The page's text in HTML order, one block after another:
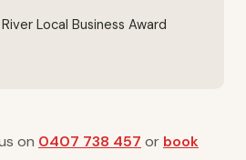
Local Business Award
on 0407 738 457 or book